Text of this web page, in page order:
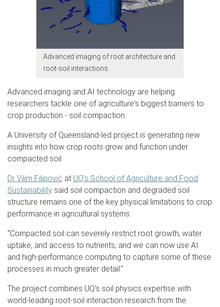
Advanced imaging of root architecture and
root-soil interactions.
Advanced imaging and AI technology are helping
researchers tackle one of agriculture's biggest barriers to
crop production - soil compaction.
A University of Queensland-led project is generating new
insights into how crop roots grow and function under
compacted soil.
Dr Vilim Filipović at UQ's School of Agriculture and Food
Sustainability said soil compaction and degraded soil
structure remains one of the key physical limitations to crop
performance in agricultural systems.
“Compacted soil can severely restrict root growth, water
uptake, and access to nutrients, and we can now use AI
and high-performance computing to capture some of these
processes in much greater detail."
The project combines UQ's soil physics expertise with
world-leading root-soil interaction research from the